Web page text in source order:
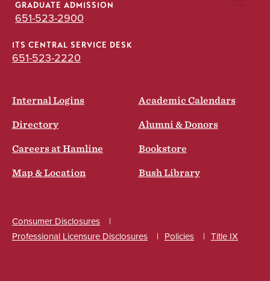
GRADUATE ADMISSION
651-523-2900
ITS CENTRAL SERVICE DESK
651-523-2220
Internal Logins Academic Calendars
Directory Alumni & Donors
Careers at Hamline Bookstore
Map & Location Bush Library
Consumer Disclosures
Professional Licensure Disclosures
Policies Title IX